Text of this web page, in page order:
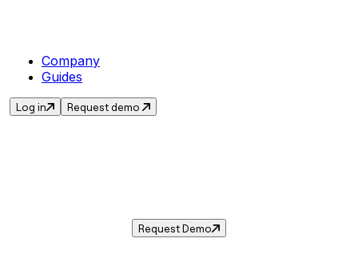
Company
Guides
Log in Request demo
Request Demo